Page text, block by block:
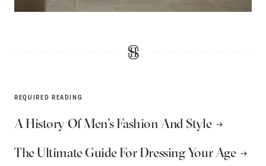
REQUIRED READING
A History Of Men’s Fashion And Style
The Ultimate Guide For Dressing Your Age